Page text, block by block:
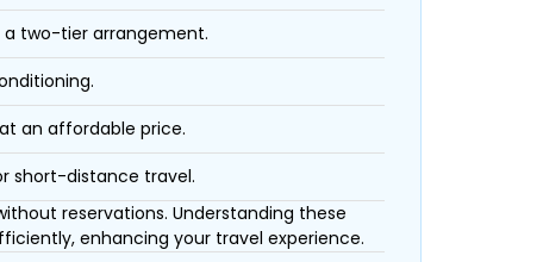
a two-tier arrangement.
an affordable price.
short-distance travel.
reservations. Understanding these
enhancing your travel experience.